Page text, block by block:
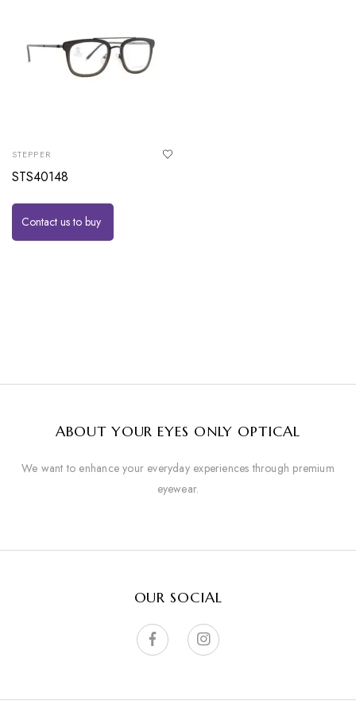
STEPPER
STS40148
Contact us to buy
ABOUT YOUR EYES ONLY OPTICAL
We want to enhance your everyday experiences through premium
eyewear.
OUR SOCIAL